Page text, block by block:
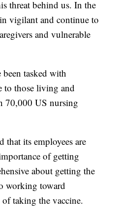
threat behind us. In the
vigilant and continue to
and vulnerable
been tasked with
to those living and
70,000 US nursing
that its employees are
of getting
about getting the
working toward
taking the vaccine.